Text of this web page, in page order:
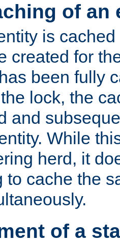
of an
is
created for
been fully
lock, the
and
While
herd, it
to cache the
of a